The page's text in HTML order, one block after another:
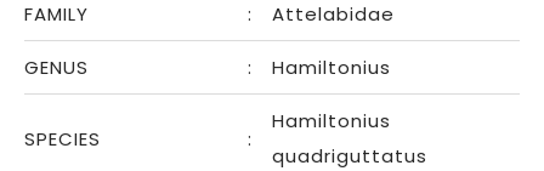
FAMILY : Attelabidae
GENUS : Hamiltonius
SPECIES :
Hamiltonius
quadriguttatus